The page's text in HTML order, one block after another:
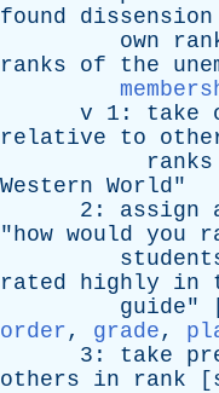
found
dissension
own
ranks
of the
v 1: take
relative
to
ranks
Western World"
2: assign
"how would you
rated
highly in
guide"
order, grade,
3: take
others
in rank [